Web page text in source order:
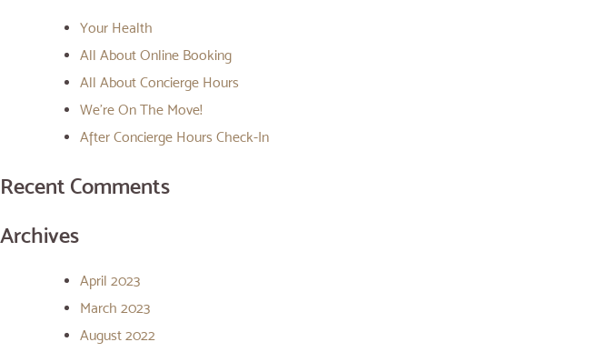
Your Health
All About Online Booking
All About Concierge Hours
We’re On The Move!
After Concierge Hours Check-In
Recent Comments
Archives
April 2023
March 2023
August 2022